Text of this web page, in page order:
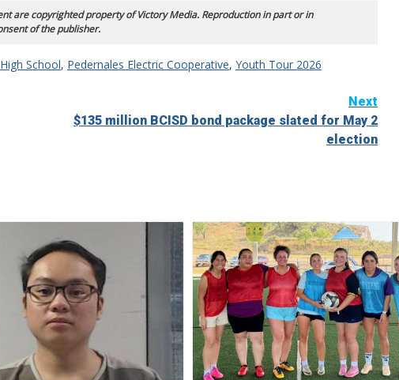
are copyrighted property of Victory Media. Reproduction in part or in
of the publisher.
School, Pedernales Electric Cooperative, Youth Tour 2026
Next
$135 million BCISD bond package slated for May 2
election